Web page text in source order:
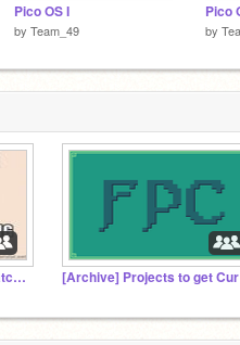
Pico OS I
by Team_49
Pico
by
Stop Unfairly Banning Scratchers (SUBS)